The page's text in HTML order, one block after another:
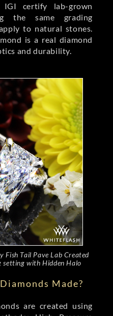
certify lab-grown
the same grading
to natural stones.
is a real diamond
and durability.
Tail Pave Lab Created
setting with Hidden Halo
Made?
are created using